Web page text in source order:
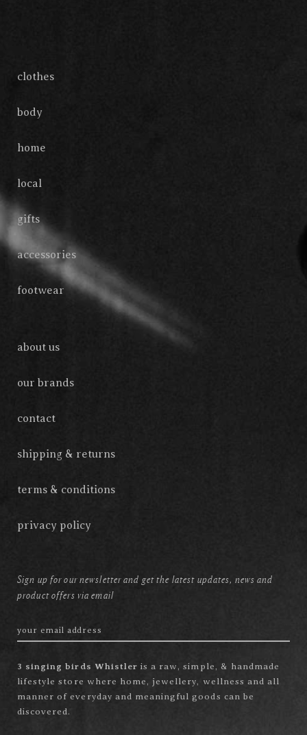
clothes
body
home
local
gifts
accessories
footwear
about us
our brands
contact
shipping & returns
terms & conditions
privacy policy
Sign up for our newsletter and get the latest updates, news and
product offers via email
3 singing birds Whistler is a raw, simple, & handmade
lifestyle store where home, jewellery, wellness and all
manner of everyday and meaningful goods can be
discovered.